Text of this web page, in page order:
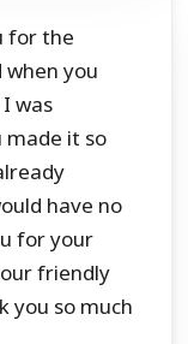
for the
you
was
made it so
have no
for your
friendly
you so much